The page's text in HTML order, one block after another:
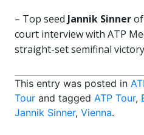
– Top seed Jannik Sinner
court interview with ATP
straight-set semifinal
This entry was posted in
Tour and tagged ATP Tour,
Jannik Sinner, Vienna.